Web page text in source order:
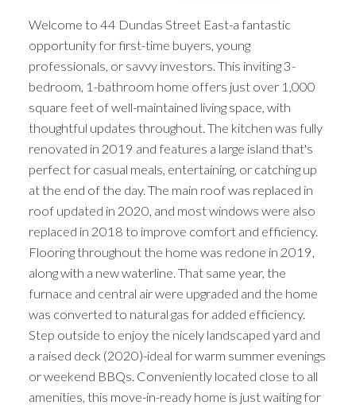
Welcome to 44 Dundas Street East-a fantastic
opportunity for first-time buyers, young
professionals, or savvy investors. This inviting 3-
bedroom, 1-bathroom home offers just over 1,000
square feet of well-maintained living space, with
thoughtful updates throughout. The kitchen was fully
renovated in 2019 and features a large island that's
perfect for casual meals, entertaining, or catching up
at the end of the day. The main roof was replaced in
roof updated in 2020, and most windows were also
replaced in 2018 to improve comfort and efficiency.
Flooring throughout the home was redone in 2019,
along with a new waterline. That same year, the
furnace and central air were upgraded and the home
was converted to natural gas for added efficiency.
Step outside to enjoy the nicely landscaped yard and
a raised deck (2020)-ideal for warm summer evenings
or weekend BBQs. Conveniently located close to all
amenities, this move-in-ready home is just waiting for